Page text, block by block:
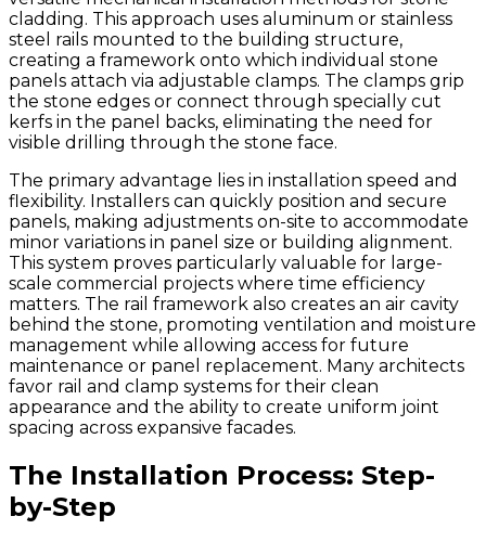
cladding. This approach uses aluminum or stainless
steel rails mounted to the building structure,
creating a framework onto which individual stone
panels attach via adjustable clamps. The clamps grip
the stone edges or connect through specially cut
kerfs in the panel backs, eliminating the need for
visible drilling through the stone face.
The primary advantage lies in installation speed and
flexibility. Installers can quickly position and secure
panels, making adjustments on-site to accommodate
minor variations in panel size or building alignment.
This system proves particularly valuable for large-
scale commercial projects where time efficiency
matters. The rail framework also creates an air cavity
behind the stone, promoting ventilation and moisture
management while allowing access for future
maintenance or panel replacement. Many architects
favor rail and clamp systems for their clean
appearance and the ability to create uniform joint
spacing across expansive facades.
The Installation Process: Step-
by-Step